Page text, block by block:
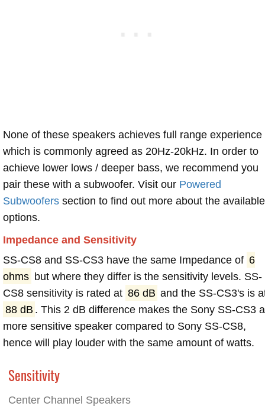
None of these speakers achieves full range experience
which is commonly agreed as 20Hz-20kHz. In order to
achieve lower lows / deeper bass, we recommend you
pair these with a subwoofer. Visit our Powered
Subwoofers section to find out more about the available
options.
Impedance and Sensitivity
SS-CS8 and SS-CS3 have the same Impedance of 6
ohms but where they differ is the sensitivity levels. SS-
CS8 sensitivity is rated at 86 dB and the SS-CS3's is
88 dB . This 2 dB difference makes the Sony SS-CS3 a
more sensitive speaker compared to Sony SS-CS8,
hence will play louder with the same amount of watts.
Sensitivity
Center Channel Speakers